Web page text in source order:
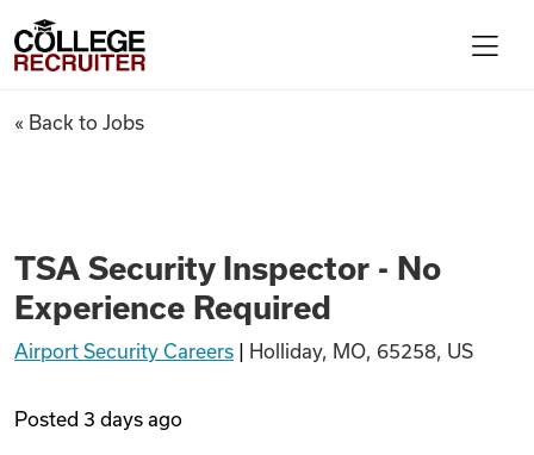
Find Jobs
Articles
College Recruiter
TSA Security Inspector - No
« Back to Jobs
TSA Security Inspector - No
Experience Required
Airport Security Careers Holliday, MO, 65258, US
Posted 3 days ago